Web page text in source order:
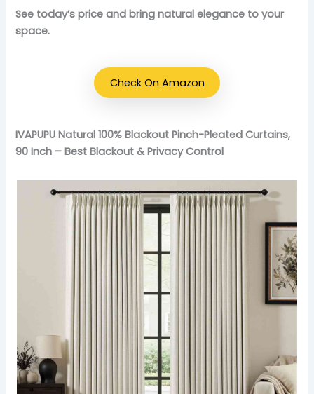
See today’s price and bring natural elegance to your
space.
Check On Amazon
IVAPUPU Natural 100% Blackout Pinch-Pleated Curtains,
90 Inch – Best Blackout & Privacy Control